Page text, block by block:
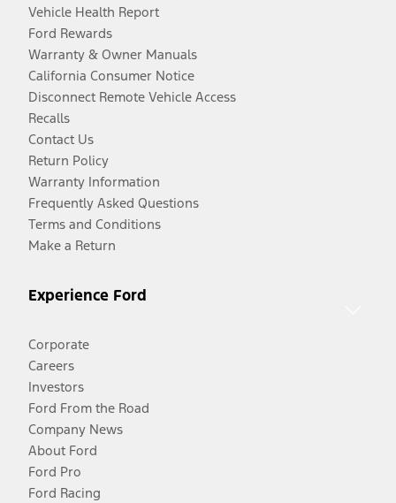
Vehicle Health Report
Ford Rewards
Warranty & Owner Manuals
California Consumer Notice
Disconnect Remote Vehicle Access
Recalls
Contact Us
Return Policy
Warranty Information
Frequently Asked Questions
Terms and Conditions
Make a Return
Experience Ford
Corporate
Careers
Investors
Ford From the Road
Company News
About Ford
Ford Pro
Ford Racing